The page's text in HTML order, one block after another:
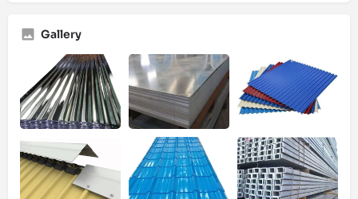
Gallery